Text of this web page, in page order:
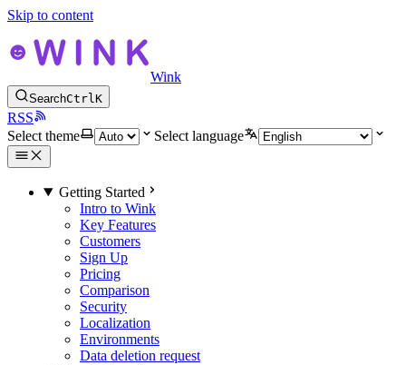
Skip to content
Wink
SearchCtrlK
RSS
Select theme
Select language
Getting Started
Intro to Wink
Key Features
Customers
Sign Up
Pricing
Comparison
Security
Localization
Environments
Data deletion request